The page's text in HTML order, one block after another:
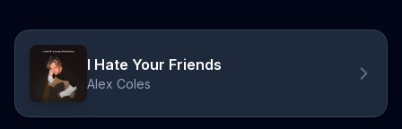
I Hate Your Friends
Alex Coles